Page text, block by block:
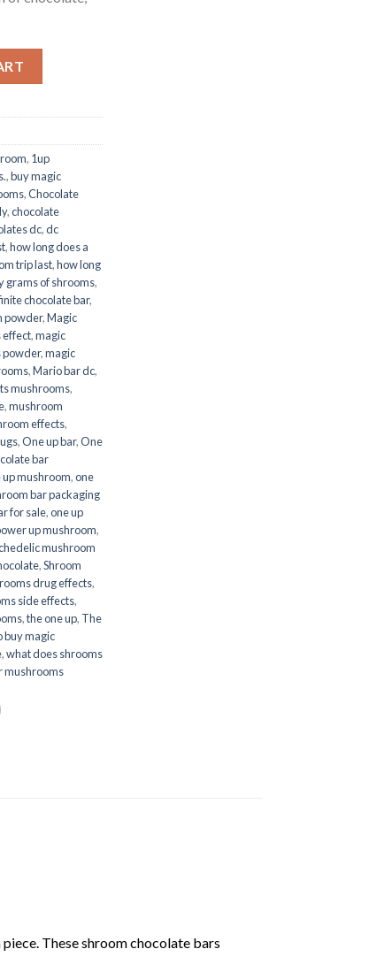
, 1up
,buy magic
,Chocolate
,chocolate
dc,dc
,how long does a
trip last,how long
grams of shrooms,
chocolate bar,
powder,Magic
effect,magic
powder,magic
,Mario bar dc,
mushrooms,
,mushroom
effects,
,One up bar,One
bar
up mushroom,one
bar packaging
for sale,one up
up mushroom,
mushroom
,Shroom
drug effects,
side effects,
,the one up, The
buy magic
,what does shrooms
mushrooms
These shroom chocolate bars